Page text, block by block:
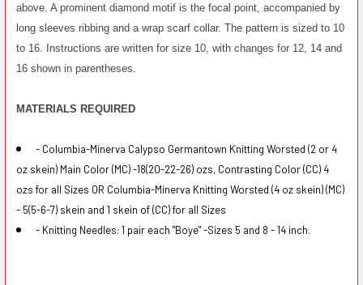
above. A prominent diamond motif is the focal point, accompanied by
long sleeves ribbing and a wrap scarf collar. The pattern is sized to 10
to 16. Instructions are written for size 10, with changes for 12, 14 and
16 shown in parentheses.
MATERIALS REQUIRED
- Columbia-Minerva Calypso Germantown Knitting Worsted (2 or 4
oz skein) Main Color (MC) -18(20-22-26) ozs, Contrasting Color (CC) 4
ozs for all Sizes OR Columbia-Minerva Knitting Worsted (4 oz skein) (MC)
- 5(5-6-7) skein and 1 skein of (CC) for all Sizes
- Knitting Needles: 1 pair each "Boye" -Sizes 5 and 8 - 14 inch.